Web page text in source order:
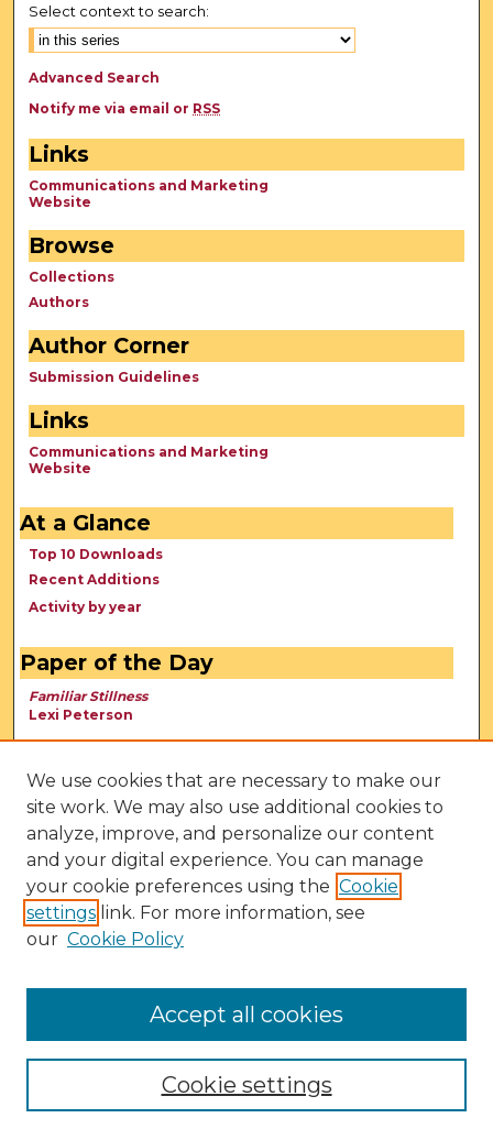
Select context to search:
Advanced Search
Notify me via email or RSS
Links
Communications and Marketing
Website
Browse
Collections
Authors
Author Corner
Submission Guidelines
Links
Communications and Marketing
Website
At a Glance
Top 10 Downloads
Recent Additions
Activity by year
Paper of the Day
Familiar Stillness
Lexi Peterson
We use cookies that are necessary to make our
site work. We may also use additional cookies to
analyze, improve, and personalize our content
and your digital experience. You can manage
your cookie preferences using the Cookie
settings link. For more information, see
our Cookie Policy
Cookie settings
Accept all cookies